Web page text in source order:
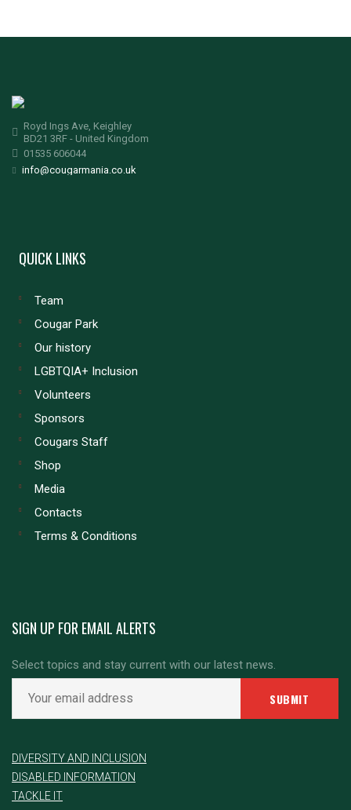
Royd Ings Ave, Keighley
BD21 3RF - United Kingdom
01535 606044
info@cougarmania.co.uk
QUICK LINKS
Team
Cougar Park
Our history
LGBTQIA+ Inclusion
Volunteers
Sponsors
Cougars Staff
Shop
Media
Contacts
Terms & Conditions
SIGN UP FOR EMAIL ALERTS
Select topics and stay current with our latest news.
DIVERSITY AND INCLUSION
DISABLED INFORMATION
TACKLE IT